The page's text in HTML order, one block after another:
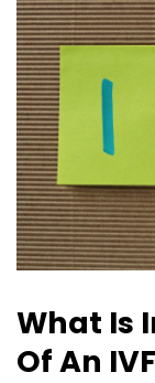
What Is
Of An